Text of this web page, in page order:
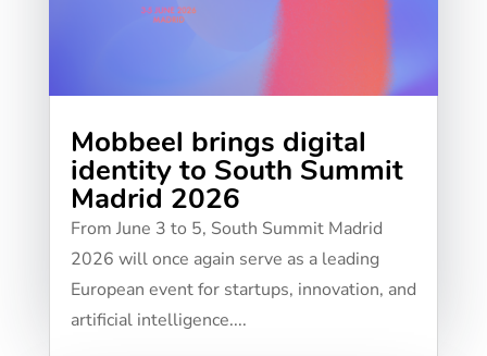
Mobbeel brings digital
identity to South Summit
Madrid 2026
From June 3 to 5, South Summit Madrid
2026 will once again serve as a leading
European event for startups, innovation, and
artificial intelligence....